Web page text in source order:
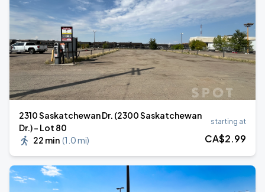
2310 Saskatchewan Dr. (2300 Saskatchewan
Dr.) - Lot 80
22 min (1.0 mi)
starting at
CA$2.99